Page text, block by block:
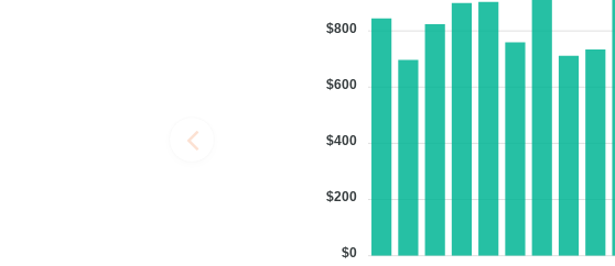
$800
$600
$400
$200
$0